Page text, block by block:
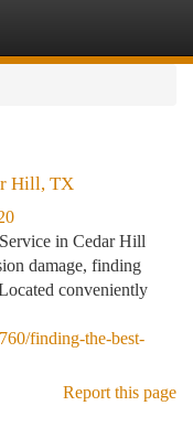
Hill, TX
in Cedar Hill
damage, finding
conveniently
finding-the-best-
Report this page